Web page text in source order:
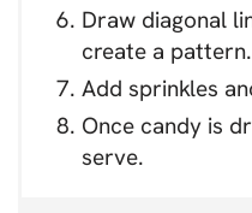
Draw diagonal
create a pattern.
Add sprinkles
Once candy is
serve.